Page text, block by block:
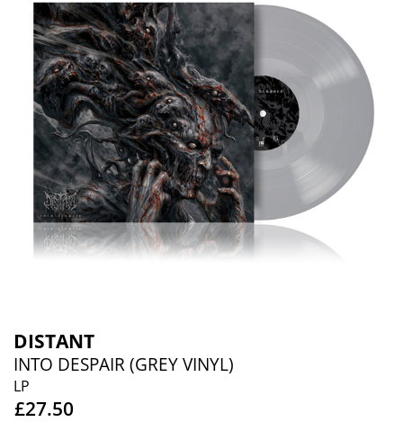
DISTANT
INTO DESPAIR (GREY VINYL)
LP
£27.50